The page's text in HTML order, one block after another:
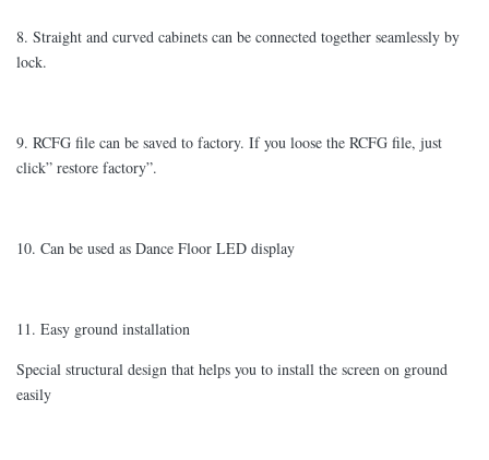
8. Straight and curved cabinets can be connected together seamlessly by
lock.
9. RCFG file can be saved to factory. If you loose the RCFG file, just
click” restore factory”.
10. Can be used as Dance Floor LED display
11. Easy ground installation
Special structural design that helps you to install the screen on ground
easily